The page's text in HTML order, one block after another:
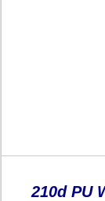
210d PU